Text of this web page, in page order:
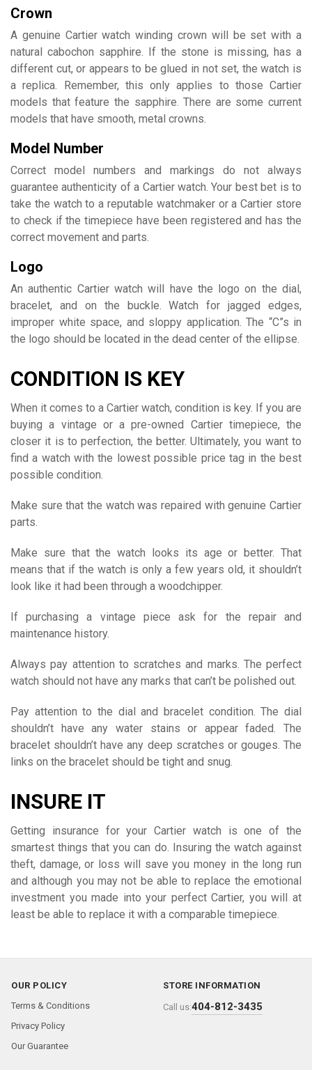
Crown
A genuine Cartier watch winding crown will be set with a
natural cabochon sapphire. If the stone is missing, has a
different cut, or appears to be glued in not set, the watch is
a replica. Remember, this only applies to those Cartier
models that feature the sapphire. There are some current
models that have smooth, metal crowns.
Model Number
Correct model numbers and markings do not always
guarantee authenticity of a Cartier watch. Your best bet is to
take the watch to a reputable watchmaker or a Cartier store
to check if the timepiece have been registered and has the
correct movement and parts.
Logo
An authentic Cartier watch will have the logo on the dial,
bracelet, and on the buckle. Watch for jagged edges,
improper white space, and sloppy application. The “C”s in
the logo should be located in the dead center of the ellipse.
CONDITION IS KEY
When it comes to a Cartier watch, condition is key. If you are
buying a vintage or a pre-owned Cartier timepiece, the
closer it is to perfection, the better. Ultimately, you want to
find a watch with the lowest possible price tag in the best
possible condition.
Make sure that the watch was repaired with genuine Cartier
parts.
Make sure that the watch looks its age or better. That
means that if the watch is only a few years old, it shouldn’t
look like it had been through a woodchipper.
If purchasing a vintage piece ask for the repair and
maintenance history.
Always pay attention to scratches and marks. The perfect
watch should not have any marks that can’t be polished out.
Pay attention to the dial and bracelet condition. The dial
shouldn’t have any water stains or appear faded. The
bracelet shouldn’t have any deep scratches or gouges. The
links on the bracelet should be tight and snug.
INSURE IT
Getting insurance for your Cartier watch is one of the
smartest things that you can do. Insuring the watch against
theft, damage, or loss will save you money in the long run
and although you may not be able to replace the emotional
investment you made into your perfect Cartier, you will at
least be able to replace it with a comparable timepiece.
OUR POLICY
Terms & Conditions
Privacy Policy
Our Guarantee
STORE INFORMATION
Call us:404-812-3435